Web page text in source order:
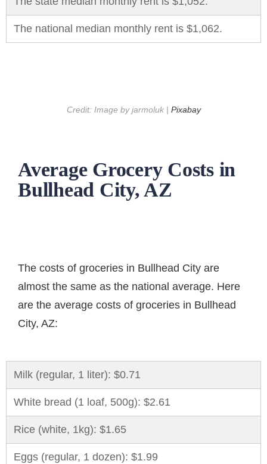
The national median monthly rent is $1,062.
Credit: Image by jarmoluk | Pixabay
Average Grocery Costs in
Bullhead City, AZ
The costs of groceries in Bullhead City are
almost the same as the national average. Here
are the average costs of groceries in Bullhead
City, AZ:
Milk (regular, 1 liter): $0.71
White bread (1 loaf, 500g): $2.61
Rice (white, 1kg): $1.65
Eggs (regular, 1 dozen): $1.99